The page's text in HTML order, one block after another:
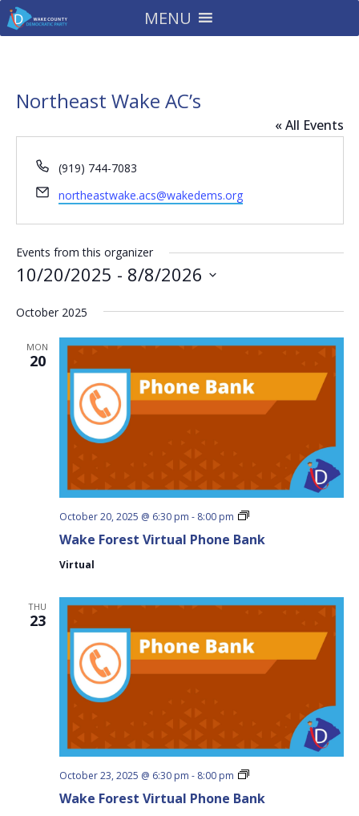
MENU
Northeast Wake AC’s
« All Events
Phone
(919) 744-7083
Email
northeastwake.acs@wakedems.org
Events from this organizer
10/20/2025 - 8/8/2026
date.
October 2025
MON
20
Wake Forest Virtual Phone Bank
October 20, 2025 @ 6:30 pm - 8:00 pm
Wake
Virtual
Virtual
THU
23
Wake Forest Virtual Phone Bank
October 23, 2025 @ 6:30 pm - 8:00 pm
Wake
Virtual